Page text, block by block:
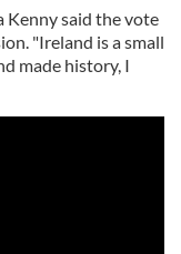
Kenny said the vote
"Ireland is a small
made history, I